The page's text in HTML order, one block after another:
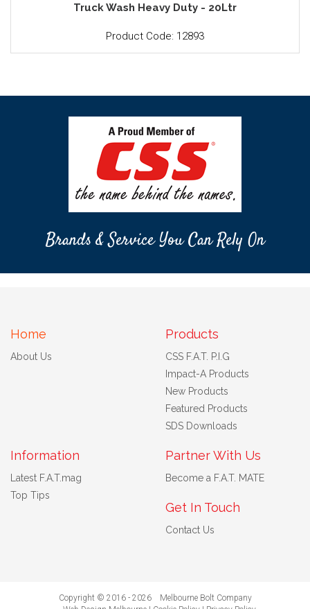
Truck Wash Heavy Duty - 20Ltr
Product Code: 12893
Brands & Service You Can Rely On
Home
About Us
Products
CSS F.A.T. P.I.G
Impact-A Products
New Products
Featured Products
SDS Downloads
Information
Latest F.A.T.mag
Top Tips
Partner With Us
Become a F.A.T. MATE
Get In Touch
Contact Us
Copyright © 2016 - 2026 Melbourne Bolt Company